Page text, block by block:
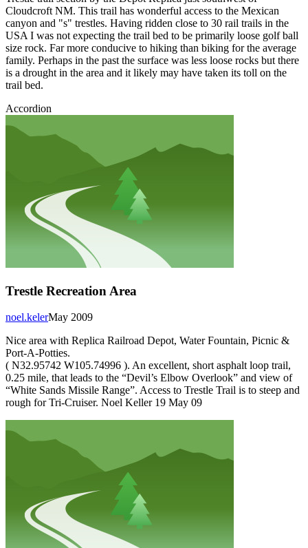
Cloudcroft NM. This trail has wonderful access to the Mexican
canyon and "s" trestles. Having ridden close to 30 rail trails in the
USA I was not expecting the trail bed to be primarily loose golf ball
size rock. Far more conducive to hiking than biking for the average
family. Perhaps in the past the surface was less loose rocks but there
is a drought in the area and it likely may have taken its toll on the
trail bed.
Accordion
Trestle Recreation Area
May 2009
noel.keler
Nice area with Replica Railroad Depot, Water Fountain, Picnic &
Port-A-Potties.
( N32.95742 W105.74996 ). An excellent, short asphalt loop trail,
0.25 mile, that leads to the “Devil’s Elbow Overlook” and view of
“White Sands Missile Range”. Access to Trestle Trail is to steep and
rough for Tri-Cruiser. Noel Keller 19 May 09